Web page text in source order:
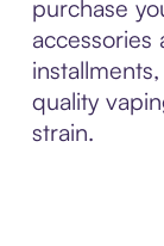
purchase
quality
strain.